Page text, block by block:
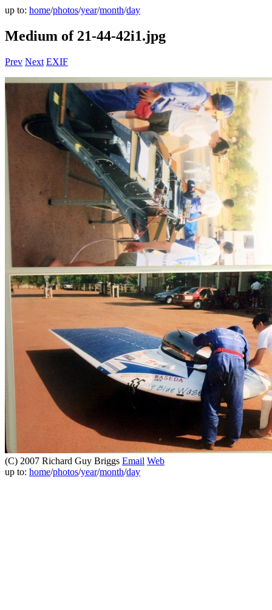
up to: home/photos/year/month/day
Medium of 21-44-42i1.jpg
Prev Next EXIF
(C) 2007 Richard Guy Briggs Email Web
up to: home/photos/year/month/day